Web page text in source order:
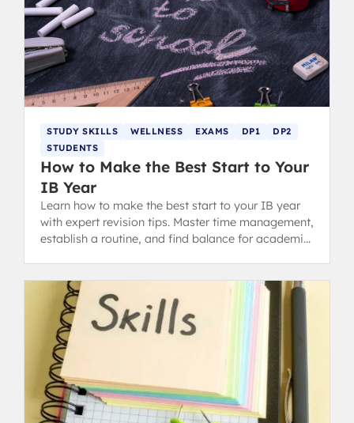
STUDY SKILLS WELLNESS EXAMS DP1
DP2
STUDENTS
How to Make the Best Start to Your
IB Year
Learn how to make the best start to your IB year
with expert revision tips. Master time management,
establish a routine, and find balance for academic